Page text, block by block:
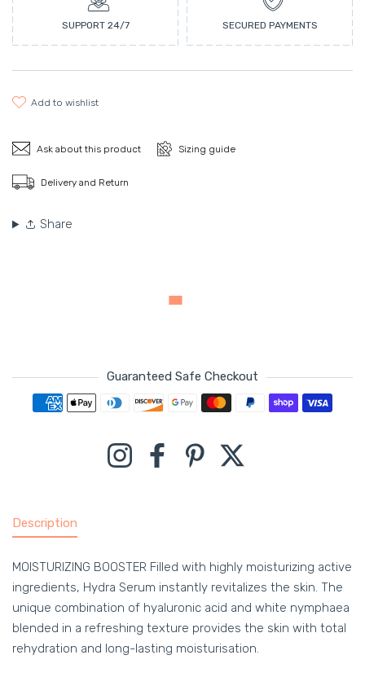
SUPPORT 24/7 SECURED PAYMENTS
add to wishlist
Ask about this product Sizing guide
Delivery and Return
Share
Guaranteed Safe Checkout
Payment methods
InstagramFacebookPinterest
Description
MOISTURIZING BOOSTER Filled with highly moisturizing active
ingredients, Hydra Serum instantly revitalizes the skin. The
unique combination of hyaluronic acid and white nymphaea
blended in a refreshing texture provides the skin with total
rehydration and long-lasting moisturisation.